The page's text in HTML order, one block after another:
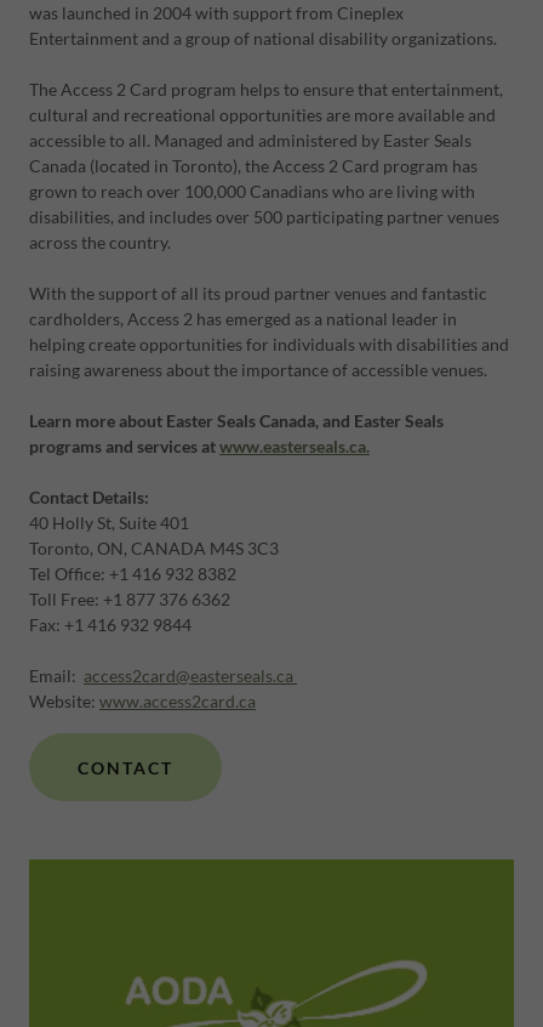
was launched in 2004 with support from Cineplex
Entertainment and a group of national disability organizations.
The Access 2 Card program helps to ensure that entertainment,
cultural and recreational opportunities are more available and
accessible to all. Managed and administered by Easter Seals
Canada (located in Toronto), the Access 2 Card program has
grown to reach over 100,000 Canadians who are living with
disabilities, and includes over 500 participating partner venues
across the country.
With the support of all its proud partner venues and fantastic
cardholders, Access 2 has emerged as a national leader in
helping create opportunities for individuals with disabilities and
raising awareness about the importance of accessible venues.
Learn more about Easter Seals Canada, and Easter Seals
programs and services atwww.easterseals.ca.
Contact Details:
40 Holly St, Suite 401
Toronto, ON, CANADA M4S 3C3
Tel Office: +1 416 932 8382
Toll Free: +1 877 376 6362
Fax: +1 416 932 9844
Email: access2card@easterseals.ca
Website: www.access2card.ca
CONTACT